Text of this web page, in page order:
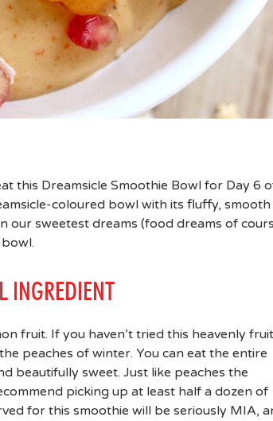
this Dreamsicle Smoothie Bowl for Day 6
coloured bowl with its fluffy, smooth
sweetest dreams (food dreams of
INGREDIENT
fruit. If you haven’t tried this heavenly fruit
peaches of winter. You can eat the entire
beautifully sweet. Just like peaches the
picking up at least half a dozen of
for this smoothie will be seriously MIA,